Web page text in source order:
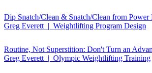
Dip Snatch/Clean & Snatch/Clean from Power
Greg Everett | Weightlifting Program Design
Routine, Not Superstition: Don't Turn an
Greg Everett | Olympic Weightlifting Training